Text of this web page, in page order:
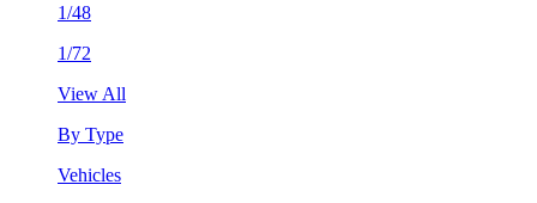
1/48
1/72
View All
By Type
Vehicles